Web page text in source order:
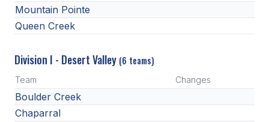
WRESTLING
UNIFIED
Mountain Pointe
Queen Creek
Division I - Desert Valley (6 teams)
Team Changes
Boulder Creek
Chaparral